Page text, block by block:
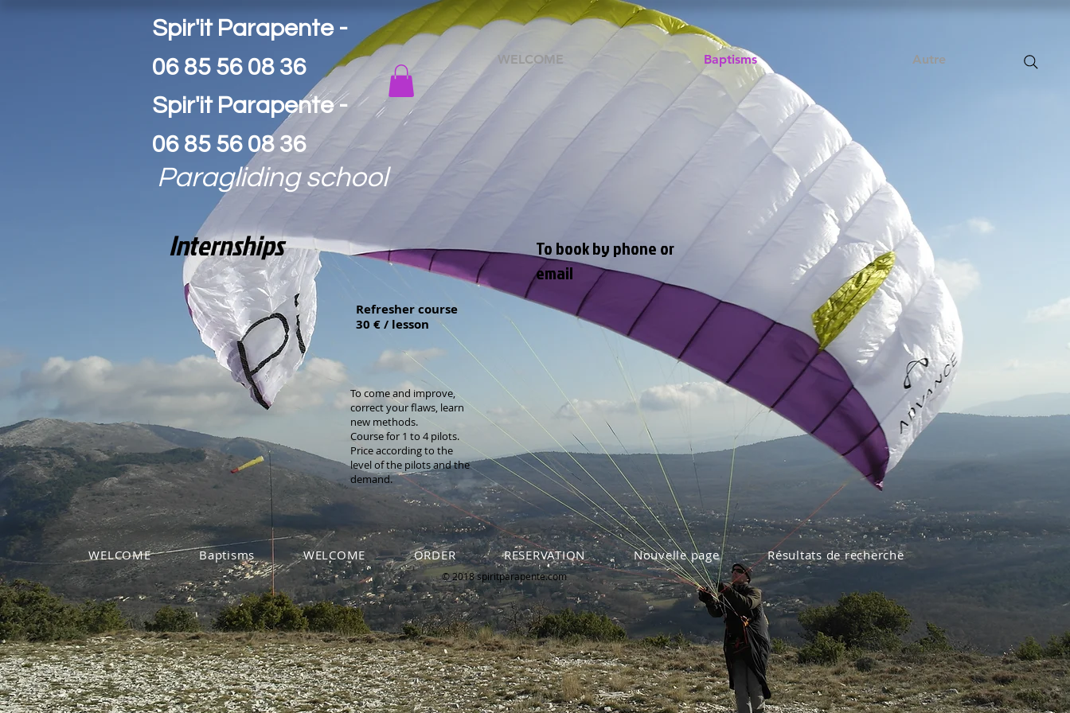
WELCOME Baptisms Autre
Spir'it Parapente -
06 85 56 08 36
Spir'it Parapente -
06 85 56 08 36
Paragliding school
To book by phone or
email
Internships
Refresher course
30 € / lesson
To come and improve,
correct your flaws, learn
new methods.
Course for 1 to 4 pilots.
Price according to the
level of the pilots and the
demand.
WELCOME Baptisms WELCOME ORDER RESERVATION Nouvelle page Résultats de recherche
© 2018 spiritparapente.com